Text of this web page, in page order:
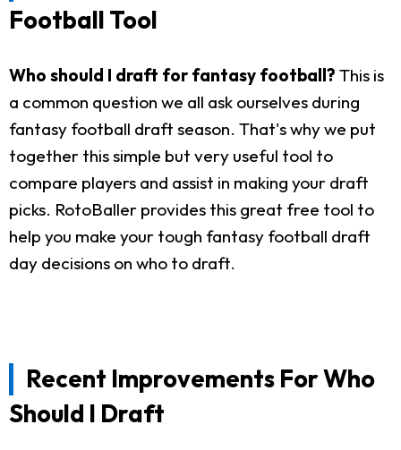
Football Tool
Who should I draft for fantasy football? This is
a common question we all ask ourselves during
fantasy football draft season. That's why we put
together this simple but very useful tool to
compare players and assist in making your draft
picks. RotoBaller provides this great free tool to
help you make your tough fantasy football draft
day decisions on who to draft.
Recent Improvements For Who
Should I Draft